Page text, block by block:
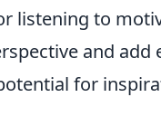
listening to
and
for